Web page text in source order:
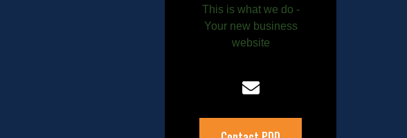
This is what we do -
Your new business
website